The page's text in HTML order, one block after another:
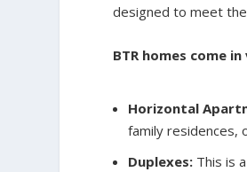
designed to meet
BTR homes come
Horizontal
family residences,
Duplexes: This is